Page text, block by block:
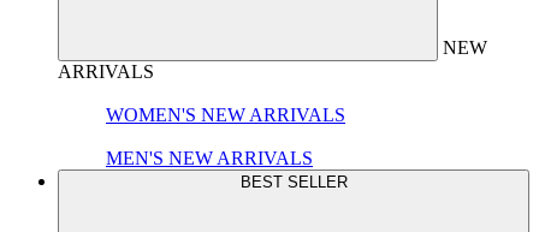
NEW
ARRIVALS
WOMEN'S NEW ARRIVALS
MEN'S NEW ARRIVALS
BEST SELLER